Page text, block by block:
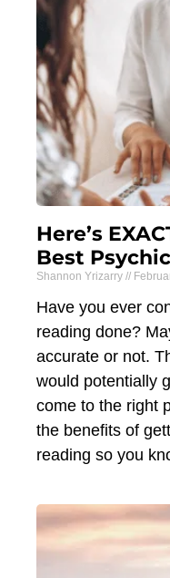
Here’s
Best
Shannon Yrizarry
Have you ever
reading done?
accurate or not.
would potentially
come to the right
the benefits of
reading so you